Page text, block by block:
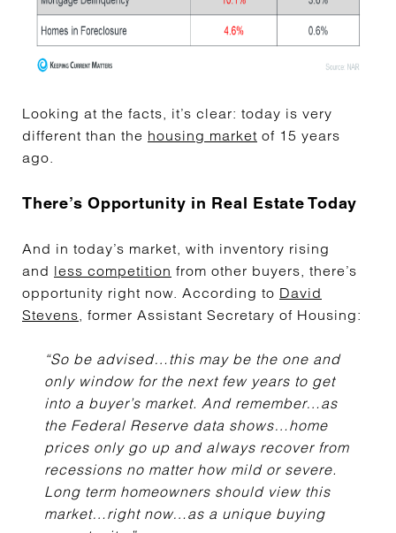
Looking at the facts, it’s clear: today is very
different than the housing market of 15 years
ago.
There’s Opportunity in Real Estate Today
And in today’s market, with inventory rising
and less competition from other buyers, there’s
opportunity right now. According to David
Stevens , former Assistant Secretary of Housing:
“So be advised…this may be the one and
only window for the next few years to get
into a buyer’s market. And remember…as
the Federal Reserve data shows…home
prices only go up and always recover from
recessions no matter how mild or severe.
Long term homeowners should view this
market…right now…as a unique buying